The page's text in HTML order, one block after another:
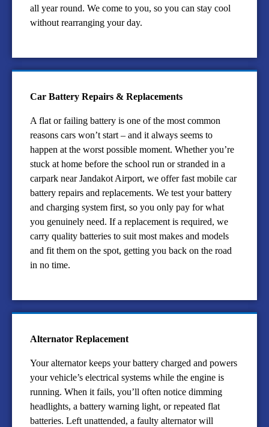
all year round. We come to you, so you can stay cool
without rearranging your day.
Car Battery Repairs & Replacements
A flat or failing battery is one of the most common
reasons cars won’t start – and it always seems to
happen at the worst possible moment. Whether you’re
stuck at home before the school run or stranded in a
carpark near Jandakot Airport, we offer fast mobile car
battery repairs and replacements. We test your battery
and charging system first, so you only pay for what
you genuinely need. If a replacement is required, we
carry quality batteries to suit most makes and models
and fit them on the spot, getting you back on the road
in no time.
Alternator Replacement
Your alternator keeps your battery charged and powers
your vehicle’s electrical systems while the engine is
running. When it fails, you’ll often notice dimming
headlights, a battery warning light, or repeated flat
batteries. Left unattended, a faulty alternator will